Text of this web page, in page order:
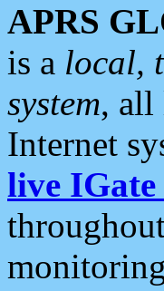
APRS
is a local,
system, all
Internet
live